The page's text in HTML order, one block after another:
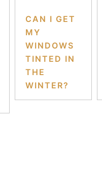
CAN I GET
MY
WINDOWS
TINTED IN
THE
WINTER?